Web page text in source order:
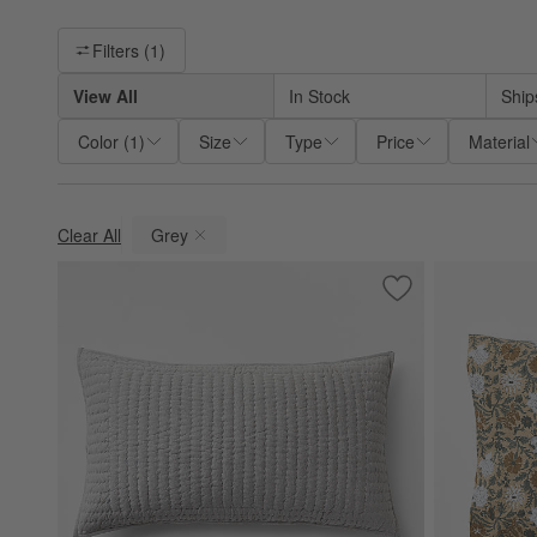
Filter products based on availability. Page content will update
Filters (1)
View All
In Stock
Color (1 ) Size Type Price Material
Clear All Grey
(remove)
Save to Favorites
Cozysoft Organic